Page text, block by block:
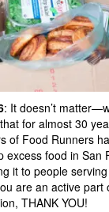
: It doesn’t
for almost 30
of Food Runners
excess food in San
it to people
are an active part
THANK YOU!